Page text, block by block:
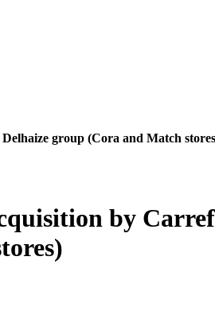
group (Cora and Match
by